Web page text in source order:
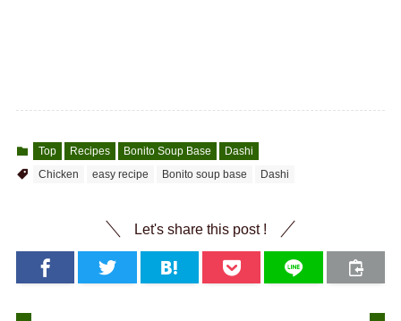
Top Recipes Bonito Soup Base
Dashi
Chicken
easy recipe Bonito soup base Dashi
Let's share this post !